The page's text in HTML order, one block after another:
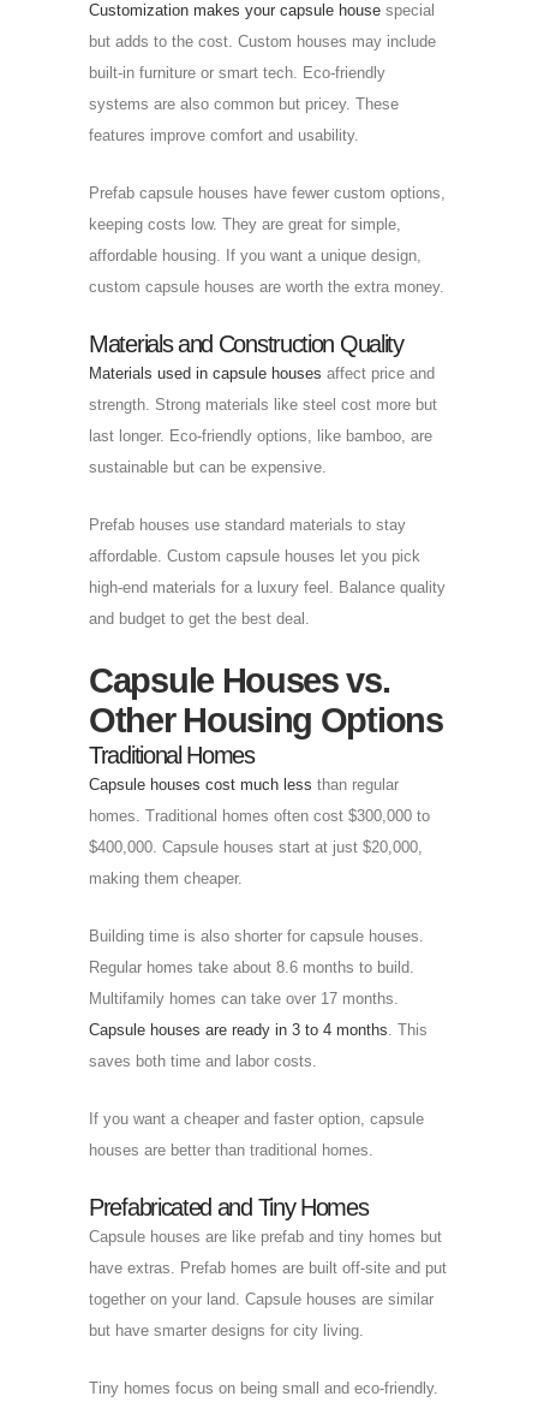
Customization makes your capsule house special
but adds to the cost. Custom houses may include
built-in furniture or smart tech. Eco-friendly
systems are also common but pricey. These
features improve comfort and usability.
Prefab capsule houses have fewer custom options,
keeping costs low. They are great for simple,
affordable housing. If you want a unique design,
custom capsule houses are worth the extra money.
Materials and Construction Quality
Materials used in capsule houses affect price and
strength. Strong materials like steel cost more but
last longer. Eco-friendly options, like bamboo, are
sustainable but can be expensive.
Prefab houses use standard materials to stay
affordable. Custom capsule houses let you pick
high-end materials for a luxury feel. Balance quality
and budget to get the best deal.
Capsule Houses vs.
Other Housing Options
Traditional Homes
Capsule houses cost much less than regular
homes. Traditional homes often cost $300,000 to
$400,000. Capsule houses start at just $20,000,
making them cheaper.
Building time is also shorter for capsule houses.
Regular homes take about 8.6 months to build.
Multifamily homes can take over 17 months.
Capsule houses are ready in 3 to 4 months. This
saves both time and labor costs.
If you want a cheaper and faster option, capsule
houses are better than traditional homes.
Prefabricated and Tiny Homes
Capsule houses are like prefab and tiny homes but
have extras. Prefab homes are built off-site and put
together on your land. Capsule houses are similar
but have smarter designs for city living.
Tiny homes focus on being small and eco-friendly.